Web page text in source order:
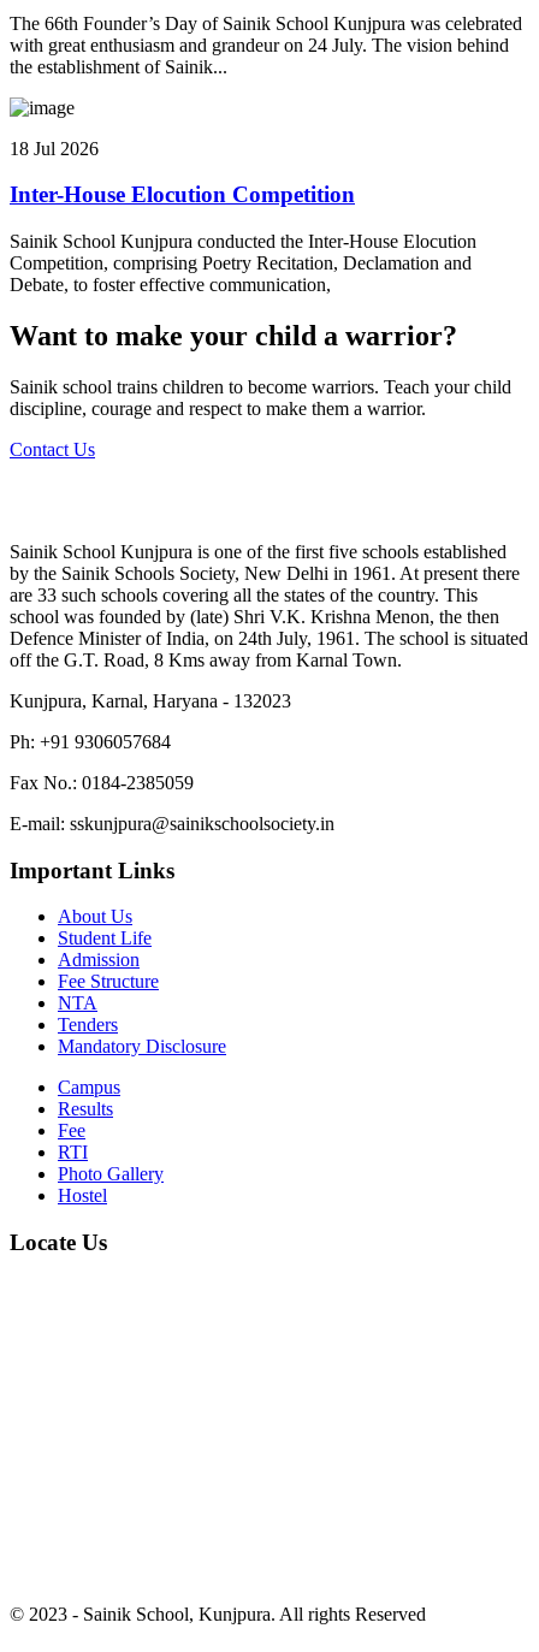
The 66th Founder’s Day of Sainik School Kunjpura was celebrated
with great enthusiasm and grandeur on 24 July. The vision behind
the establishment of Sainik...
18 Jul 2026
Inter-House Elocution Competition
Sainik School Kunjpura conducted the Inter-House Elocution
Competition, comprising Poetry Recitation, Declamation and
Debate, to foster effective communication,
Want to make your child a warrior?
Sainik school trains children to become warriors. Teach your child
discipline, courage and respect to make them a warrior.
Contact Us
Sainik School Kunjpura is one of the first five schools established
by the Sainik Schools Society, New Delhi in 1961. At present there
are 33 such schools covering all the states of the country. This
school was founded by (late) Shri V.K. Krishna Menon, the then
Defence Minister of India, on 24th July, 1961. The school is situated
off the G.T. Road, 8 Kms away from Karnal Town.
Kunjpura, Karnal, Haryana - 132023
Ph: +91 9306057684
Fax No.: 0184-2385059
E-mail: sskunjpura@sainikschoolsociety.in
Important Links
About Us
Student Life
Admission
Fee Structure
NTA
Tenders
Mandatory Disclosure
Campus
Results
Fee
RTI
Photo Gallery
Hostel
Locate Us
© 2023 - Sainik School, Kunjpura. All rights Reserved